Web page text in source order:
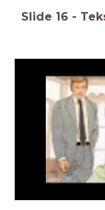
Slide 16 -